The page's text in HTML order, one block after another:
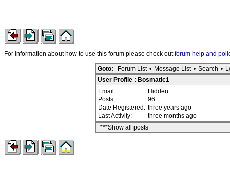
For information about how to use this forum please check outforum help and
Goto: Forum List • Message List • Search •
User Profile : Bosmatic1
Email:
Hidden
Posts:
96
Date Registered: three years ago
Last Activity:
three months ago
***Show all posts